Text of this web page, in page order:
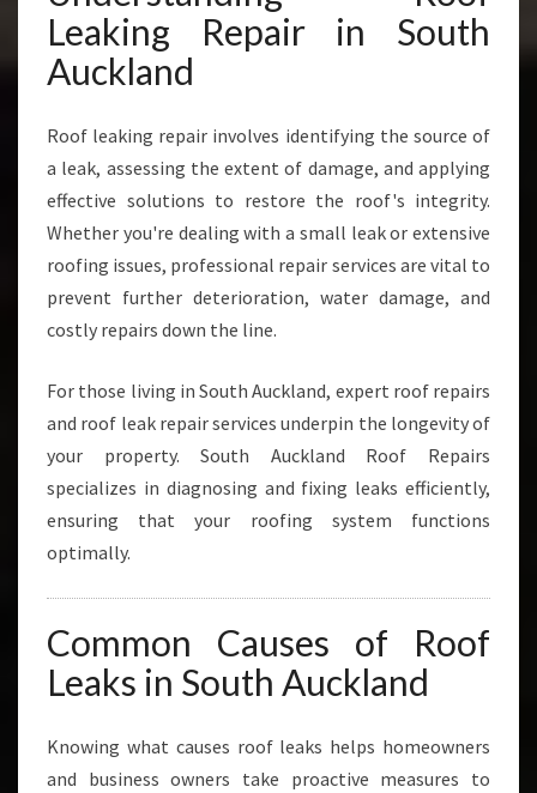
P
A
N
S
O
T
H
A
U
L
A
N
D
Leaking Repair in South
Auckland
Roof leaking repair involves identifying the source of
a leak, assessing the extent of damage, and applying
effective solutions to restore the roof's integrity.
Whether you're dealing with a small leak or extensive
roofing issues, professional repair services are vital to
prevent further deterioration, water damage, and
costly repairs down the line.
For those living in South Auckland, expert roof repairs
and roof leak repair services underpin the longevity of
your property. South Auckland Roof Repairs
specializes in diagnosing and fixing leaks efficiently,
ensuring that your roofing system functions
optimally.
Common Causes of Roof
Leaks in South Auckland
Knowing what causes roof leaks helps homeowners
and business owners take proactive measures to